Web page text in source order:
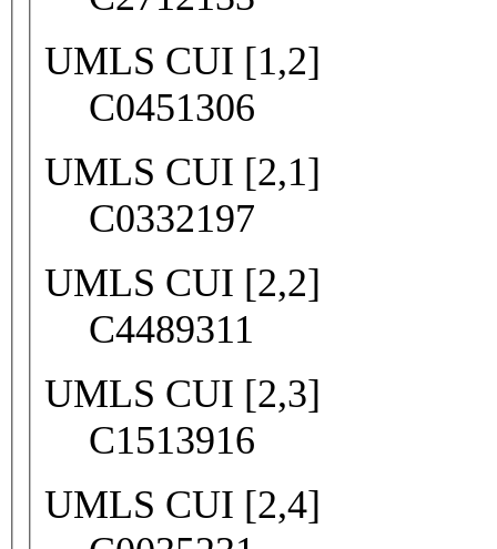
UMLS CUI [1,2]
C0451306
UMLS CUI [2,1]
C0332197
UMLS CUI [2,2]
C4489311
UMLS CUI [2,3]
C1513916
UMLS CUI [2,4]